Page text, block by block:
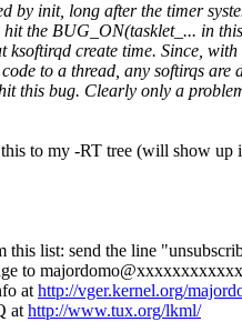
by init, long after the timer
hit the BUG_ON(tasklet_... in
ksoftirqd create time. Since,
to a thread, any softirqs are
this bug. Clearly only a
to my -RT tree (will show up
this list: send the line
to
athttp://vger.kernel.org/
athttp://www.tux.org/lkml/